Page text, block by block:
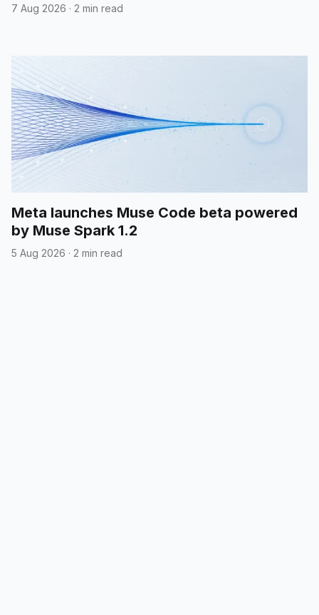
7 Aug 2026 · 2 min read
Meta launches Muse Code beta powered
by Muse Spark 1.2
5 Aug 2026 · 2 min read